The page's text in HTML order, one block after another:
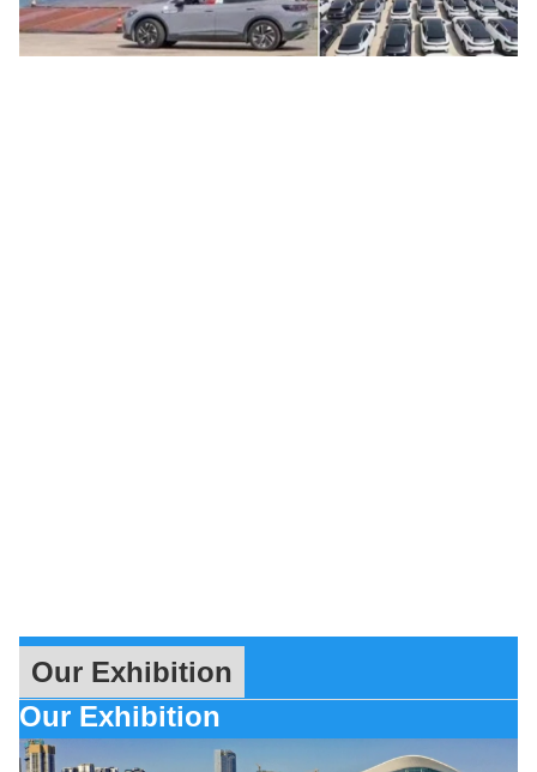
Our Exhibition
Our Exhibition